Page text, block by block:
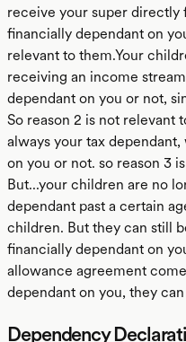
receive your super
financially dependant on
relevant to them.Your
receiving an income
dependant on you or not,
So reason 2 is not relevant
always your tax
on you or not. so reason 3
But...your children are no
dependant past a certain
children. But they can still
financially dependant on
allowance agreement
dependant on you, they
Dependency